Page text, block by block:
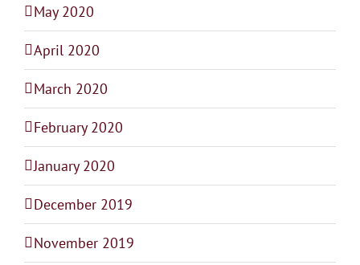
May 2020
April 2020
March 2020
February 2020
January 2020
December 2019
November 2019